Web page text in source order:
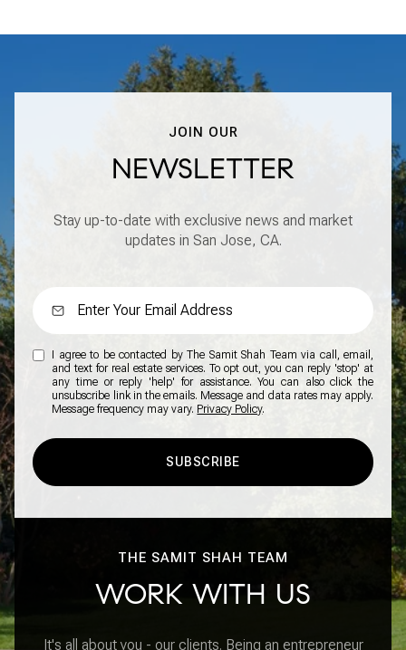
JOIN OUR
NEWSLETTER
Stay up-to-date with exclusive news and market
updates in San Jose, CA.
I agree to be contacted by The Samit Shah Team via call, email,
and text for real estate services. To opt out, you can reply 'stop' at
any time or reply 'help' for assistance. You can also click the
unsubscribe link in the emails. Message and data rates may apply.
Message frequency may vary. Privacy Policy.
SUBSCRIBE
THE SAMIT SHAH TEAM
WORK WITH US
It's all about you - our clients. Being an entrepreneur